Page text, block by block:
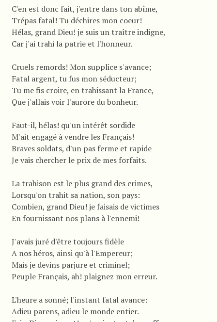
C'en est donc fait, j'entre dans ton abîme,
Trépas fatal! Tu déchires mon coeur!
Hélas, grand Dieu! je suis un traître indigne,
Car j'ai trahi la patrie et l'honneur.
Cruels remords! Mon supplice s'avance;
Fatal argent, tu fus mon séducteur;
Tu me fis croire, en trahissant la France,
Que j'allais voir l'aurore du bonheur.
Faut-il, hélas! qu'un intérêt sordide
M'ait engagé à vendre les Français!
Braves soldats, d'un pas ferme et rapide
Je vais chercher le prix de mes forfaits.
La trahison est le plus grand des crimes,
Lorsqu'on trahit sa nation, son pays:
Combien, grand Dieu! je faisais de victimes
En fournissant nos plans à l'ennemi!
J'avais juré d'être toujours fidèle
A nos héros, ainsi qu'à l'Empereur;
Mais je devins parjure et criminel;
Peuple Français, ah! plaignez mon erreur.
L'heure a sonné; l'instant fatal avance:
Adieu parens, adieu le monde entier.